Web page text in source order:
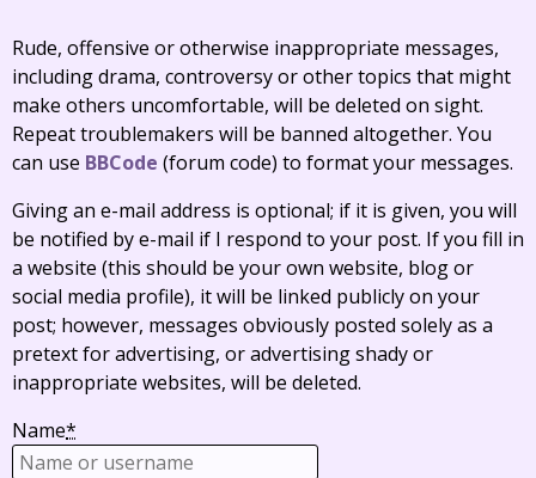
Rude, offensive or otherwise inappropriate messages,
including drama, controversy or other topics that might
make others uncomfortable, will be deleted on sight.
Repeat troublemakers will be banned altogether. You
can use BBCode (forum code) to format your messages.
Giving an e-mail address is optional; if it is given, you will
be notified by e-mail if I respond to your post. If you fill in
a website (this should be your own website, blog or
social media profile), it will be linked publicly on your
post; however, messages obviously posted solely as a
pretext for advertising, or advertising shady or
inappropriate websites, will be deleted.
Name*